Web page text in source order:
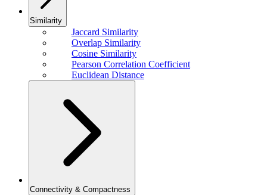
Similarity
Jaccard Similarity
Overlap Similarity
Cosine Similarity
Pearson Correlation Coefficient
Euclidean Distance
Connectivity & Compactness